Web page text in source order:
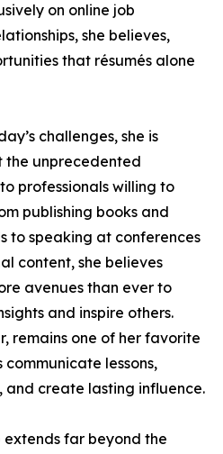
on online job
she believes,
that résumés alone
challenges, she is
the unprecedented
professionals willing to
publishing books and
to speaking at conferences
content, she believes
avenues than ever to
and inspire others.
remains one of her favorite
lessons,
and create lasting influence.
extends far beyond the